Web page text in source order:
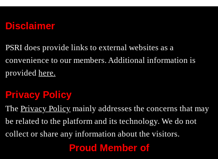
Disclaimer
PSRI does provide links to external websites as a
convenience to our members. Additional information is
providedhere.
Privacy Policy
ThePrivacy Policy mainly addresses the concerns that may
be related to the platform and its technology. We do not
collect or share any information about the visitors.
Proud Member of